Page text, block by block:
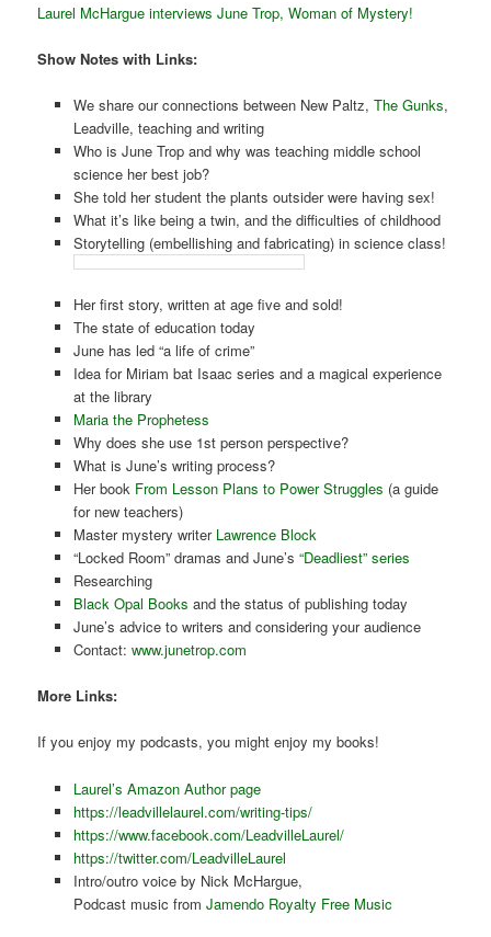
Laurel McHargue interviews June Trop, Woman of Mystery!
Show Notes with Links:
We share our connections between New Paltz, The Gunks,
Leadville, teaching and writing
Who is June Trop and why was teaching middle school
science her best job?
She told her student the plants outsider were having sex!
What it’s like being a twin, and the difficulties of childhood
Storytelling (embellishing and fabricating) in science class!
Her first story, written at age five and sold!
The state of education today
June has led “a life of crime”
Idea for Miriam bat Isaac series and a magical experience
at the library
Maria the Prophetess
Why does she use 1st person perspective?
What is June’s writing process?
Her book From Lesson Plans to Power Struggles (a guide
for new teachers)
Master mystery writer Lawrence Block
“Locked Room” dramas and June’s “Deadliest” series
Researching
Black Opal Books and the status of publishing today
June’s advice to writers and considering your audience
Contact: www.junetrop.com
More Links:
If you enjoy my podcasts, you might enjoy my books!
Laurel’s Amazon Author page
https://leadvillelaurel.com/writing-tips/
https://www.facebook.com/LeadvilleLaurel/
https://twitter.com/LeadvilleLaurel
Intro/outro voice by Nick McHargue,
Podcast music from Jamendo Royalty Free Music